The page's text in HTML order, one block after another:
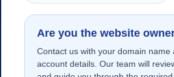
Are you the website
Contact us with your domain name
account details. Our team will